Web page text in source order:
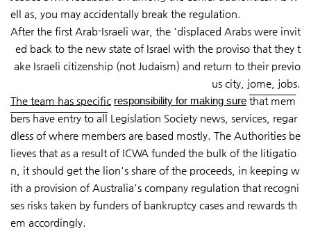
ell as, you may accidentally break the regulation.
After the first Arab-Israeli war, the 'displaced Arabs were invit
ed back to the new state of Israel with the proviso that they t
ake Israeli citizenship (not Judaism) and return to their previo
us city, jome, jobs.
The team has specific responsibility for making sure that mem
bers have entry to all Legislation Society news, services, regar
dless of where members are based mostly. The Authorities be
lieves that as a result of ICWA funded the bulk of the litigatio
n, it should get the lion's share of the proceeds, in keeping w
ith a provision of Australia's company regulation that recogni
ses risks taken by funders of bankruptcy cases and rewards th
em accordingly.